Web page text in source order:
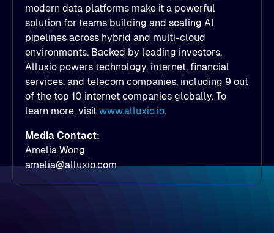
modern data platforms make it a powerful
solution for teams building and scaling AI
pipelines across hybrid and multi-cloud
environments. Backed by leading investors,
Alluxio powers technology, internet, financial
services, and telecom companies, including 9 out
of the top 10 internet companies globally. To
learn more, visit www.alluxio.io.
Media Contact:
Amelia Wong
amelia@alluxio.com